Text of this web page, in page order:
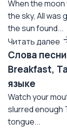
When the moon
the sky, All was
the sun found...
Читать далее
Слова
Breakfast,
языке
Watch your
slurred enough
tongue...